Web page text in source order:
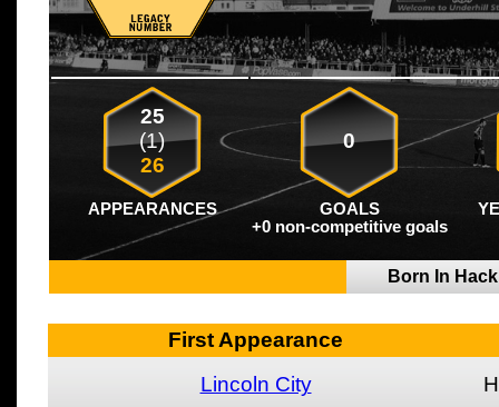
25
(1)
26
0
APPEARANCES GOALS
+0 non-competitive goals
Born In
First Appearance
Lincoln City
H